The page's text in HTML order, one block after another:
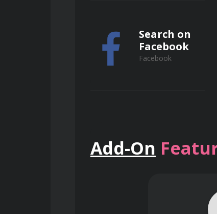
Understand the principles
preventing equipment
Primary Treatment Operations
Optimize the operation
Search on
Facebook
Facebook
Add-On